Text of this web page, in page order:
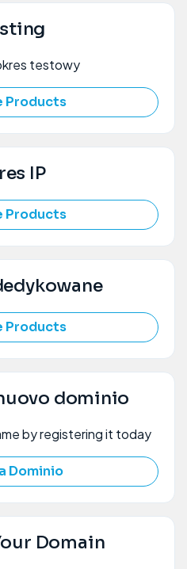
testowy
Products
IP
Products
Products
dominio
by registering it today
Dominio
Domain